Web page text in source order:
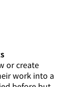
or create
work into a